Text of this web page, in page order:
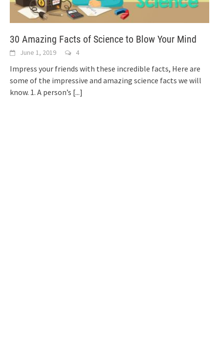
30 Amazing Facts of Science to Blow Your Mind
June 1, 2019 4
Impress your friends with these incredible facts, Here are
some of the impressive and amazing science facts we will
know. 1. A person’s [...]